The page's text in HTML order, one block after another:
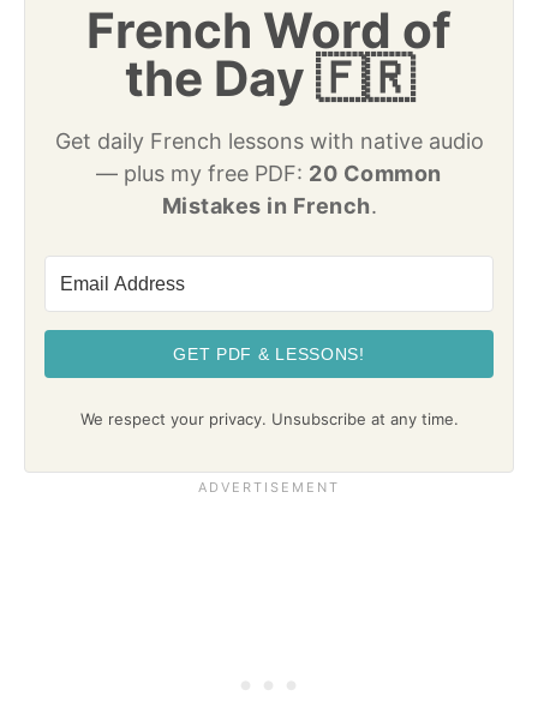
French Word of
the Day 🇫🇷
Get daily French lessons with native audio
— plus my free PDF: 20 Common
Mistakes in French.
GET PDF & LESSONS!
We respect your privacy. Unsubscribe at any time.